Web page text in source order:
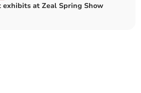
exhibits at Zeal Spring Show